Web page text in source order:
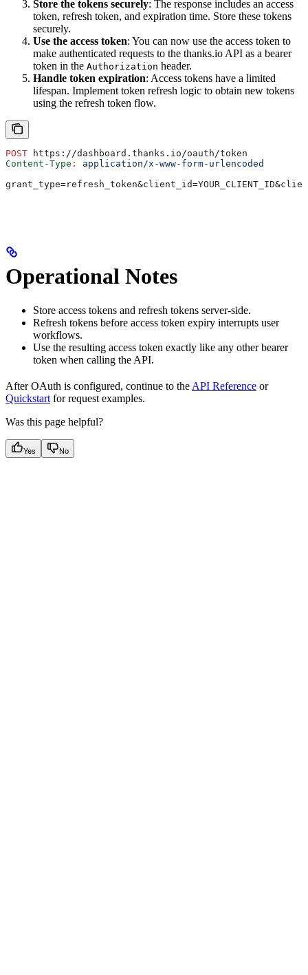
Store the tokens securely: The response includes an access
token, refresh token, and expiration time. Store these tokens
securely.
Use the access token: You can now use the access token to
make authenticated requests to the thanks.io API as a bearer
token in the Authorization header.
Handle token expiration: Access tokens have a limited
lifespan. Implement token refresh logic to obtain new tokens
using the refresh token flow.
POST https://dashboard.thanks.io/oauth/token
Content-Type :
application/x-www-form-urlencoded
Operational Notes
Store access tokens and refresh tokens server-side.
Refresh tokens before access token expiry interrupts user
workflows.
Use the resulting access token exactly like any other bearer
token when calling the API.
After OAuth is configured, continue to the API Reference or
Quickstart for request examples.
Was this page helpful?
Yes No